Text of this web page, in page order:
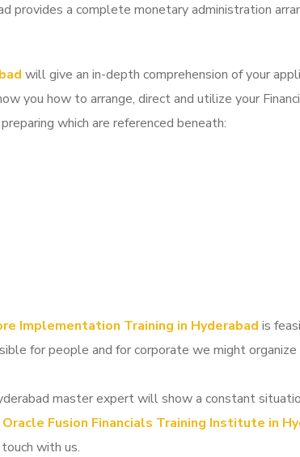
provides a complete monetary administration
will give an in-depth comprehension of your
you how to arrange, direct and utilize your
which are referenced beneath:
Implementation Training in Hyderabad is
for people and for corporate we might
master expert will show a constant
Oracle Fusion Financials Training Institute in
with us.